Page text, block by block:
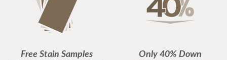
Free Stain Samples Only 40% Down